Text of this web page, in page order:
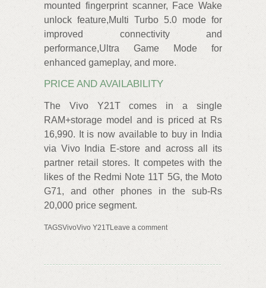
mounted fingerprint scanner, Face Wake
unlock feature,Multi Turbo 5.0 mode for
improved connectivity and
performance,Ultra Game Mode for
enhanced gameplay, and more.
PRICE AND AVAILABILITY
The Vivo Y21T comes in a single
RAM+storage model and is priced at Rs
16,990. It is now available to buy in India
via Vivo India E-store and across all its
partner retail stores. It competes with the
likes of the Redmi Note 11T 5G, the Moto
G71, and other phones in the sub-Rs
20,000 price segment.
TAGSVivoVivo Y21TLeave a comment